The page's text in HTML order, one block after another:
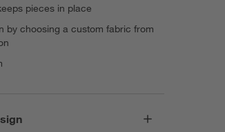
pieces in place
by choosing a custom fabric from